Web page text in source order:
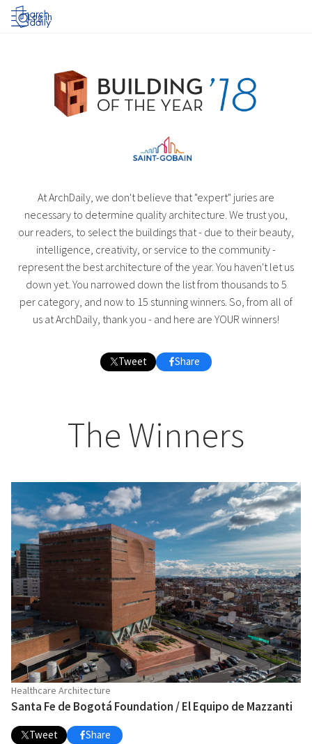
Log in
At ArchDaily, we don't believe that "expert" juries are
necessary to determine quality architecture. We trust you,
our readers, to select the buildings that - due to their beauty,
intelligence, creativity, or service to the community -
represent the best architecture of the year. You haven't let us
down yet. You narrowed down the list from thousands to 5
per category, and now to 15 stunning winners. So, from all of
us at ArchDaily, thank you - and here are YOUR winners!
Tweet Share
The Winners
Healthcare Architecture
Santa Fe de Bogotá Foundation / El Equipo de Mazzanti
Tweet Share